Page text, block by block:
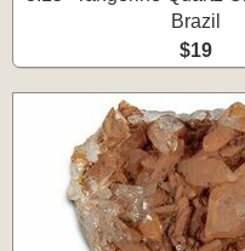
Brazil
$19